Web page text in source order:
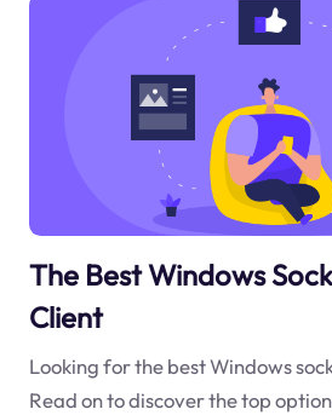
The Best Windows
Client
Looking for the best Windows
Read on to discover the top